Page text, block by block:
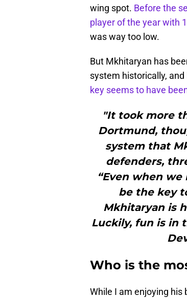
wing spot. Before the
player of the year with
was way too low.
But Mkhitaryan has
system historically,
key seems to have
"It took more
Dortmund,
system that
defenders,
“Even when
be the key
Mkhitaryan is
Luckily, fun is in
Who is the
While I am enjoying his